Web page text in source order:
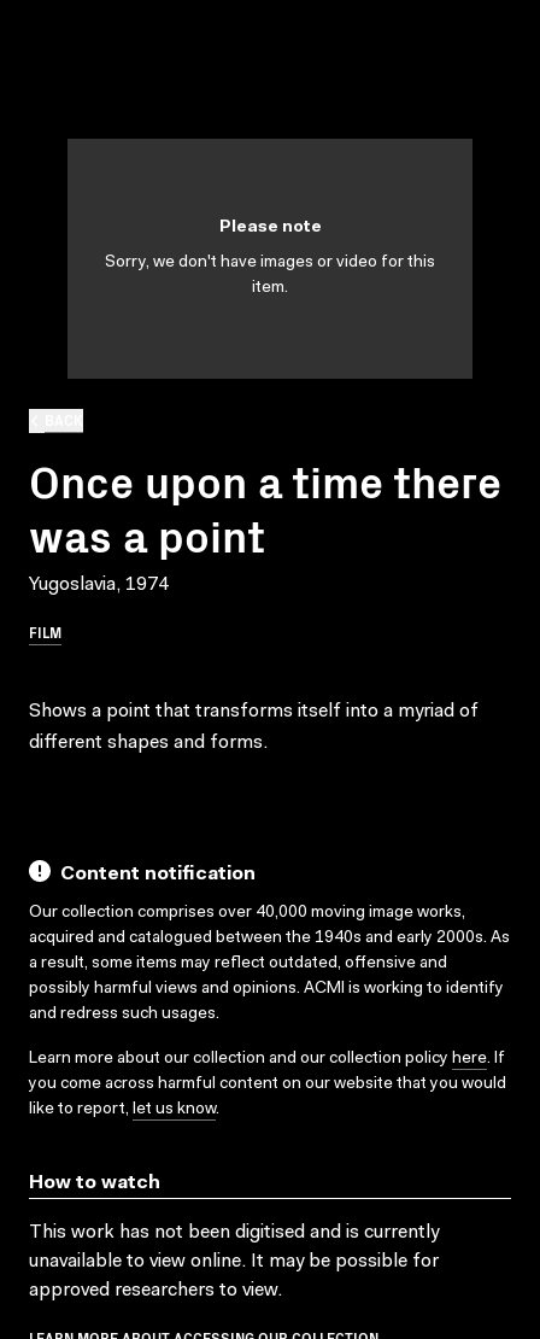
Once upon a time there
was a point
Yugoslavia, 1974
FILM
Please note
Sorry, we don't have images or video for this
item.
Shows a point that transforms itself into a myriad of
different shapes and forms.
Content notification
Our collection comprises over 40,000 moving image works,
acquired and catalogued between the 1940s and early 2000s. As
a result, some items may reflect outdated, offensive and
possibly harmful views and opinions. ACMI is working to identify
and redress such usages.
Learn more about our collection and our collection policy here. If
you come across harmful content on our website that you would
like to report, let us know.
How to watch
This work has not been digitised and is currently
unavailable to view online. It may be possible for
approved researchers to view.